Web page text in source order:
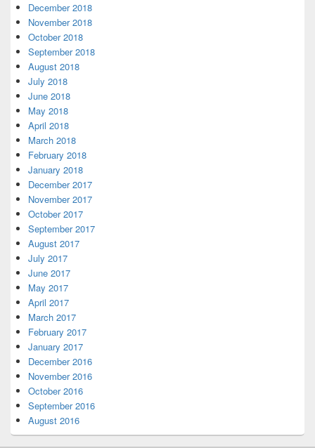
December 2018
November 2018
October 2018
September 2018
August 2018
July 2018
June 2018
May 2018
April 2018
March 2018
February 2018
January 2018
December 2017
November 2017
October 2017
September 2017
August 2017
July 2017
June 2017
May 2017
April 2017
March 2017
February 2017
January 2017
December 2016
November 2016
October 2016
September 2016
August 2016